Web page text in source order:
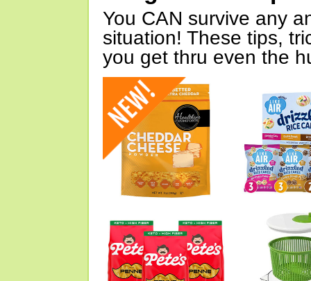
You CAN survive any
situation! These tips,
you get thru even the